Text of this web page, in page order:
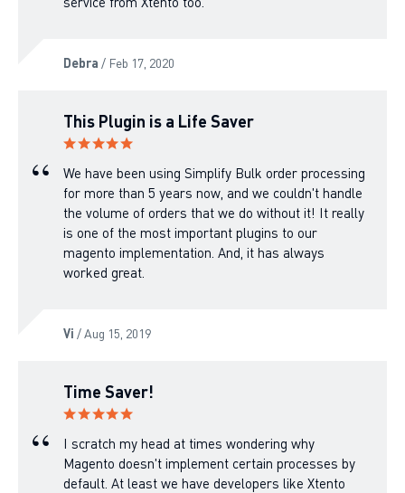
Debra / Feb 17, 2020
This Plugin is a Life Saver
We have been using Simplify Bulk order processing
for more than 5 years now, and we couldn't handle
the volume of orders that we do without it! It really
is one of the most important plugins to our
magento implementation. And, it has always
worked great.
Vi / Aug 15, 2019
Time Saver!
I scratch my head at times wondering why
Magento doesn't implement certain processes by
default. At least we have developers like Xtento